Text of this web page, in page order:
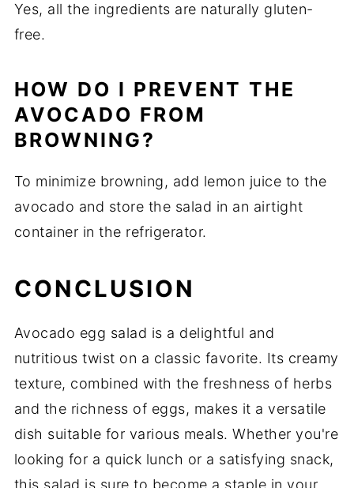
Yes, all the ingredients are naturally gluten-
free.
HOW DO I PREVENT THE
AVOCADO FROM
BROWNING?
To minimize browning, add lemon juice to the
avocado and store the salad in an airtight
container in the refrigerator.
CONCLUSION
Avocado egg salad is a delightful and
nutritious twist on a classic favorite. Its creamy
texture, combined with the freshness of herbs
and the richness of eggs, makes it a versatile
dish suitable for various meals. Whether you're
looking for a quick lunch or a satisfying snack,
this salad is sure to become a staple in your